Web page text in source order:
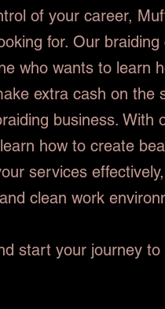
of your career,
for. Our
who wants to learn
extra cash on the
business. With
how to create
services
clean work
start your journey to